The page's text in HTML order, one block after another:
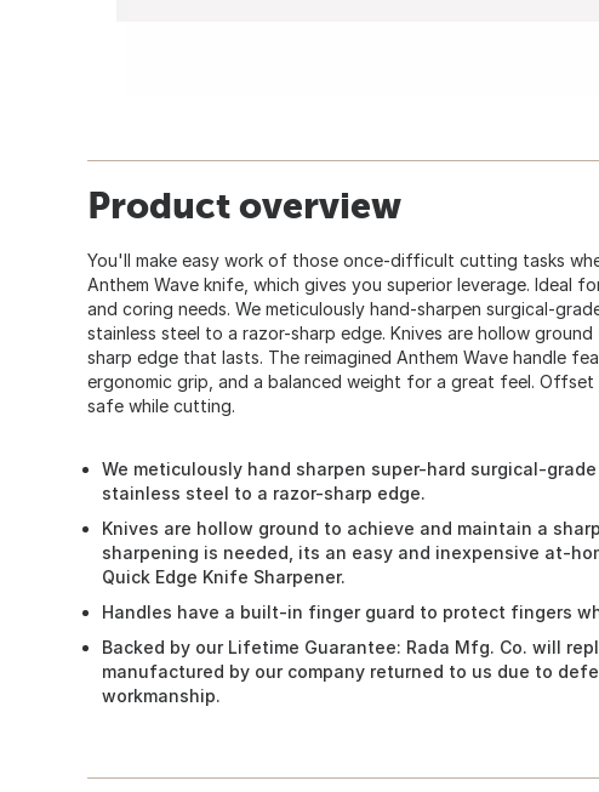
Product overview
You'll make easy work of those once-difficult cutting tasks
Anthem Wave knife, which gives you superior leverage. Ideal
and coring needs. We meticulously hand-sharpen surgical-
stainless steel to a razor-sharp edge. Knives are hollow
sharp edge that lasts. The reimagined Anthem Wave handle
ergonomic grip, and a balanced weight for a great feel. Offset
safe while cutting.
We meticulously hand sharpen super-hard surgical-
stainless steel to a razor-sharp edge.
Knives are hollow ground to achieve and maintain a
sharpening is needed, its an easy and inexpensive at-
Quick Edge Knife Sharpener.
Handles have a built-in finger guard to protect fingers
Backed by our Lifetime Guarantee: Rada Mfg. Co. will
manufactured by our company returned to us due to
workmanship.